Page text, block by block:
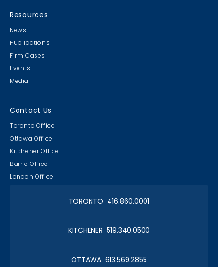
Resources
News
Publications
Firm Cases
Events
Media
Contact Us
Toronto Office
Ottawa Office
Kitchener Office
Barrie Office
London Office
TORONTO 416.860.0001
KITCHENER 519.340.0500
OTTAWA 613.569.2855